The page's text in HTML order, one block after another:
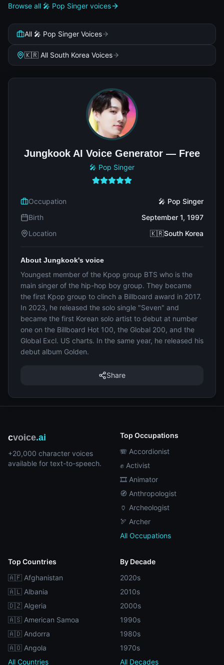
Browse all 🎤 Pop Singer voices
All 🎤 Pop Singer Voices
🇰🇷 All South Korea Voices
Jungkook AI Voice Generator — Free
🎤 Pop Singer
Occupation
🎤 Pop Singer
Birth
September 1, 1997
Location
🇰🇷South Korea
About Jungkook's voice
Youngest member of the Kpop group BTS who is the
main singer of the hip-hop boy group. They became
the first Kpop group to clinch a Billboard award in 2017.
In 2023, he released the solo single "Seven" and
became the first Korean solo artist to debut at number
one on the Billboard Hot 100, the Global 200, and the
Global Excl. US charts. In the same year, he released his
debut album Golden.
Share
cvoice.ai
+20,000 character voices
available for text-to-speech.
Top Occupations
🪗 Accordionist
✊ Activist
🎞️ Animator
🧭 Anthropologist
🏺 Archeologist
🏹 Archer
All Occupations
Top Countries
🇦🇫 Afghanistan
🇦🇱 Albania
🇩🇿 Algeria
🇦🇸 American Samoa
🇦🇩 Andorra
🇦🇴 Angola
All Countries
By Decade
2020s
2010s
2000s
1990s
1980s
1970s
All Decades